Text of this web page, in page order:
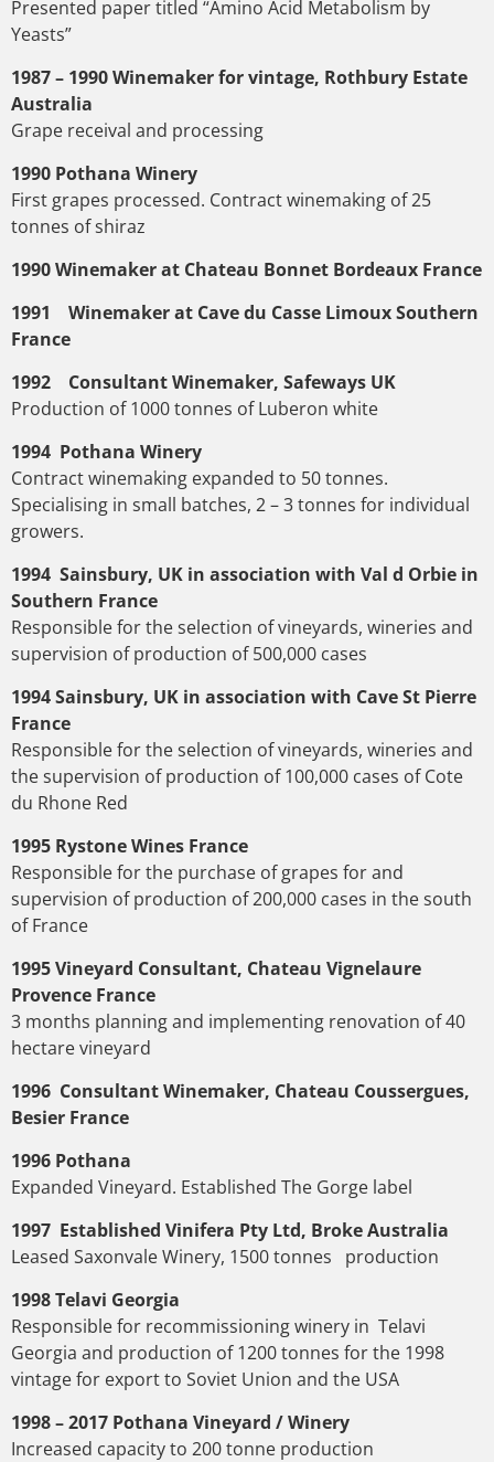
Presented paper titled “Amino Acid Metabolism by
Yeasts”
1987 – 1990 Winemaker for vintage, Rothbury Estate
Australia
Grape receival and processing
1990 Pothana Winery
First grapes processed. Contract winemaking of 25
tonnes of shiraz
1990 Winemaker at Chateau Bonnet Bordeaux France
1991 Winemaker at Cave du Casse Limoux Southern
France
1992 Consultant Winemaker, Safeways UK
Production of 1000 tonnes of Luberon white
1994 Pothana Winery
Contract winemaking expanded to 50 tonnes.
Specialising in small batches, 2 – 3 tonnes for individual
growers.
1994 Sainsbury, UK in association with Val d Orbie in
Southern France
Responsible for the selection of vineyards, wineries and
supervision of production of 500,000 cases
1994 Sainsbury, UK in association with Cave St Pierre
France
Responsible for the selection of vineyards, wineries and
the supervision of production of 100,000 cases of Cote
du Rhone Red
1995 Rystone Wines France
Responsible for the purchase of grapes for and
supervision of production of 200,000 cases in the south
of France
1995 Vineyard Consultant, Chateau Vignelaure
Provence France
3 months planning and implementing renovation of 40
hectare vineyard
1996 Consultant Winemaker, Chateau Coussergues,
Besier France
1996 Pothana
Expanded Vineyard. Established The Gorge label
1997 Established Vinifera Pty Ltd, Broke Australia
Leased Saxonvale Winery, 1500 tonnes production
1998 Telavi Georgia
Responsible for recommissioning winery in Telavi
Georgia and production of 1200 tonnes for the 1998
vintage for export to Soviet Union and the USA
1998 – 2017 Pothana Vineyard / Winery
Increased capacity to 200 tonne production